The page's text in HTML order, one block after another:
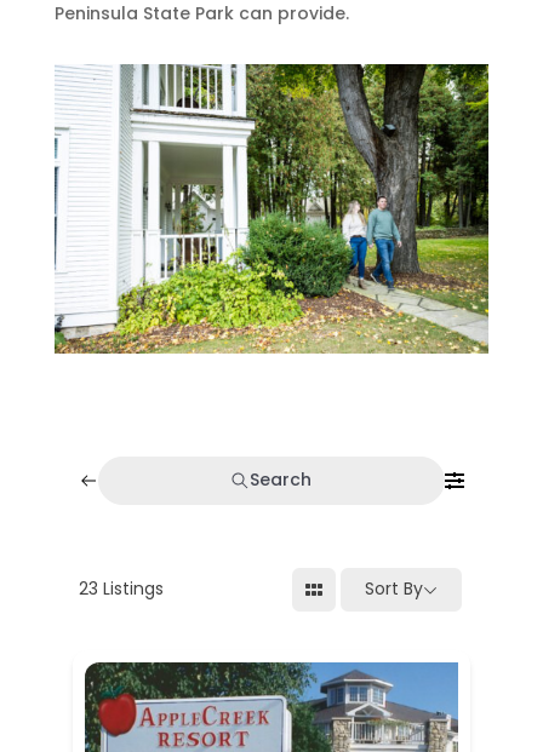
Peninsula State Park can provide.
Search
23 Listings Sort By